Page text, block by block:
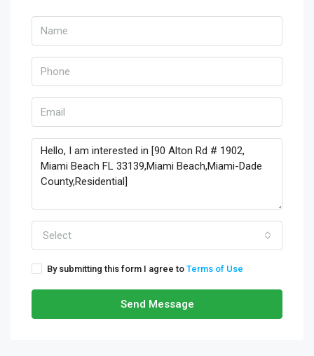
Select
By submitting this form I agree to Terms of Use
Send Message